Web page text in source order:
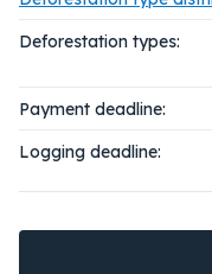
Deforestation types:
Payment deadline:
Logging deadline: